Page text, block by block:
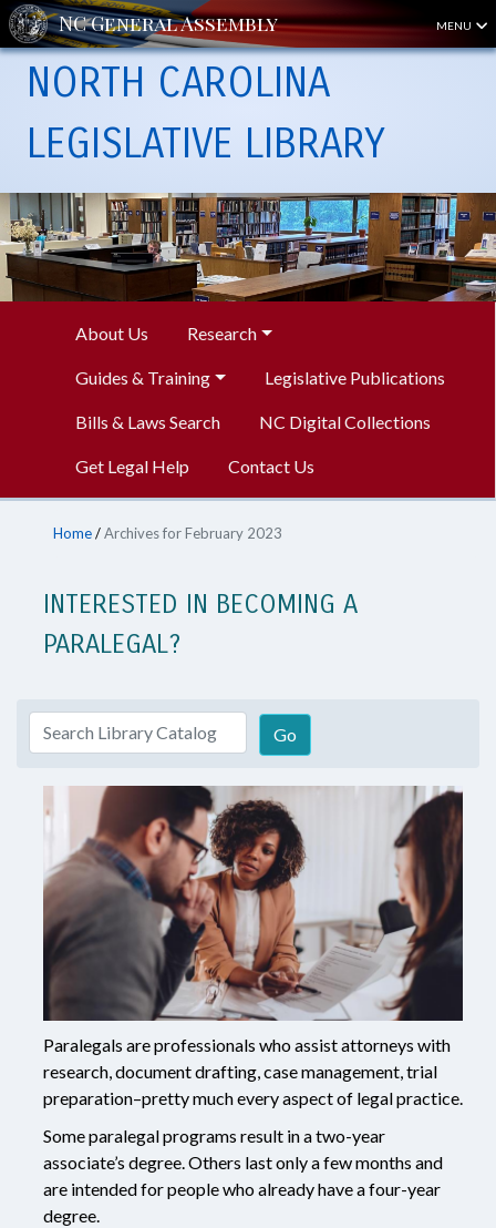
MENU
NORTH CAROLINA
LEGISLATIVE LIBRARY
About Us Research
Guides & Training Legislative Publications
Bills & Laws Search NC Digital Collections
Get Legal Help Contact Us
Home/Archives for February 2023
INTERESTED IN BECOMING A
PARALEGAL?
Paralegals are professionals who assist attorneys with
research, document drafting, case management, trial
preparation–pretty much every aspect of legal practice.
Some paralegal programs result in a two-year
associate’s degree. Others last only a few months and
are intended for people who already have a four-year
degree.